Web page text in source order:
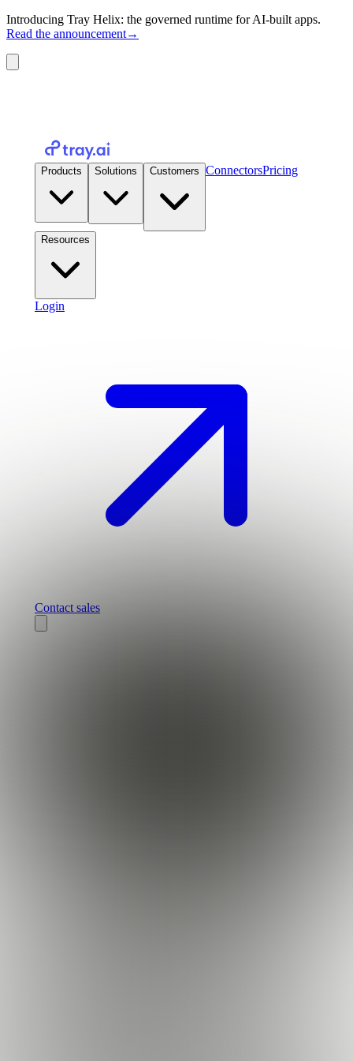
Introducing Tray Helix: the governed runtime for AI-built apps.
Read the announcement→
Products Solutions Customers ConnectorsPricing
Resources
Login
Contact sales